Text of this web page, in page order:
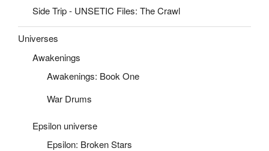
Side Trip - UNSETIC Files: The Crawl
Universes
Awakenings
Awakenings: Book One
War Drums
Epsilon universe
Epsilon: Broken Stars